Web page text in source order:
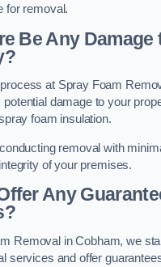
for removal.
Be Any Damage
at Spray Foam
damage to your
foam insulation.
removal with
of your premises.
Any
Removal in Cobham, we
services and offer